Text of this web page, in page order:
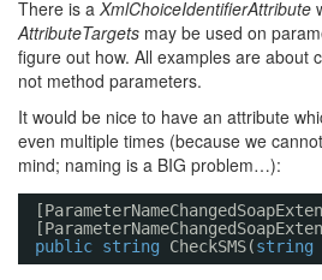
There is a XmlChoiceIdentifierAttribute
AttributeTargets may be used on
figure out how. All examples are about
not method parameters.
It would be nice to have an attribute
even multiple times (because we
mind; naming is a BIG problem…):
public string CheckSMS(string